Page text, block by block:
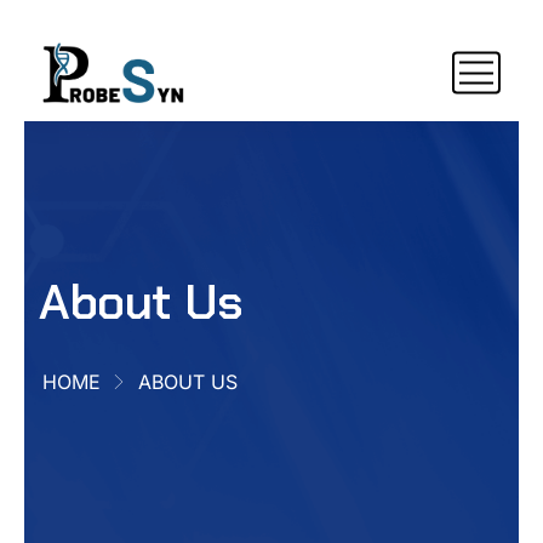
About Us
HOME ABOUT US